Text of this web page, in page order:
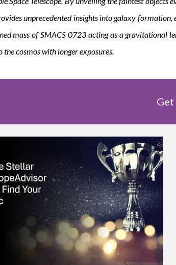
unprecedented insights into galaxy
mass of SMACS 0723 acting as a gravitational
the cosmos with longer exposures.